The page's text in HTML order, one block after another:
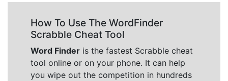
How To Use The WordFinder
Scrabble Cheat Tool
Word Finder is the fastest Scrabble cheat
tool online or on your phone. It can help
you wipe out the competition in hundreds